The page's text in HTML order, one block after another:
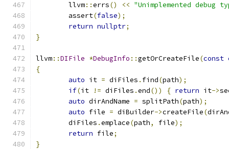
	llvm
::errs() << "Unimplemented debug
	assert
(false);
return nullptr;
}
llvm::DIFile *DebugInfo ::getOrCreateFile(const
{
auto it = diFiles . find(path);
if(it != diFiles .end()) { return it->
auto dirAndName = splitPath(path);
auto file = diBuilder->createFile(
	diFiles
.emplace(path, file);
return file;
}